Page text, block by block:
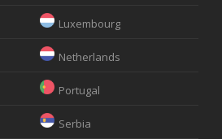
Luxembourg
Netherlands
Portugal
Serbia